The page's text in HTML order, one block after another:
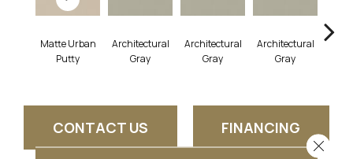
Matte Urban
Putty
Architectural
Gray
Architectural
Gray
Architectural
Gray
CONTACT US FINANCING
Close